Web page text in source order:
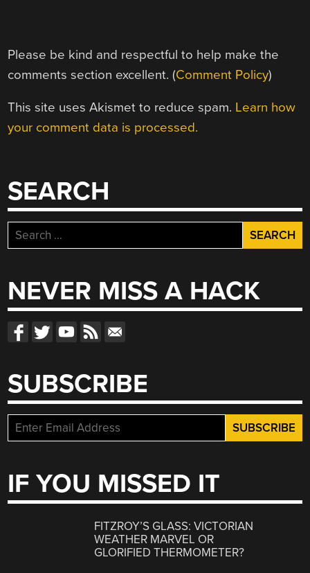
Please be kind and respectful to help make the
comments section excellent. (Comment Policy)
This site uses Akismet to reduce spam. Learn how
your comment data is processed.
SEARCH
Search
for:
NEVER MISS A HACK
SUBSCRIBE
IF YOU MISSED IT
FITZROY’S GLASS: VICTORIAN
WEATHER MARVEL OR
GLORIFIED THERMOMETER?